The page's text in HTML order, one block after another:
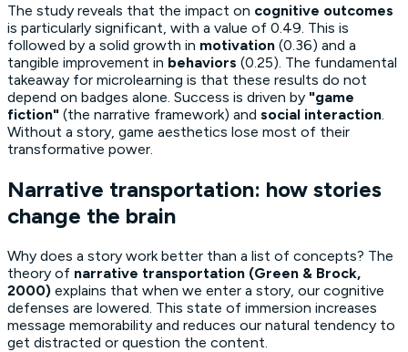
The study reveals that the impact on cognitive outcomes
is particularly significant, with a value of 0.49. This is
followed by a solid growth in motivation (0.36) and a
tangible improvement in behaviors (0.25). The fundamental
takeaway for microlearning is that these results do not
depend on badges alone. Success is driven by "game
fiction" (the narrative framework) and social interaction.
Without a story, game aesthetics lose most of their
transformative power.
Narrative transportation: how stories
change the brain
Why does a story work better than a list of concepts? The
theory of narrative transportation (Green & Brock,
2000) explains that when we enter a story, our cognitive
defenses are lowered. This state of immersion increases
message memorability and reduces our natural tendency to
get distracted or question the content.